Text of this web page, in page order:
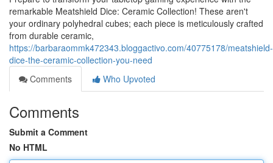
remarkable Meatshield Dice: Ceramic Collection! These aren't
your ordinary polyhedral cubes; each piece is meticulously crafted
from durable ceramic,
https://barbaraommk472343.bloggactivo.com/40775178/meatshield-
dice-the-ceramic-collection-you-need
Comments
Who Upvoted
Comments
Submit a Comment
No HTML